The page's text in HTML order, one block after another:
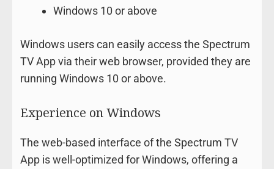
Windows 10 or above
Windows users can easily access the Spectrum
TV App via their web browser, provided they are
running Windows 10 or above.
Experience on Windows
The web-based interface of the Spectrum TV
App is well-optimized for Windows, offering a